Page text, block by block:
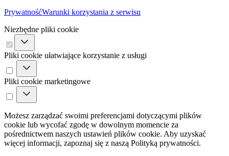
PrywatnośćWarunki korzystania z serwisu
Niezbędne pliki cookie
Pliki cookie ułatwiające korzystanie z usługi
Pliki cookie marketingowe
Możesz zarządzać swoimi preferencjami dotyczącymi plików
cookie lub wycofać zgodę w dowolnym momencie za
pośrednictwem naszych ustawień plików cookie. Aby uzyskać
więcej informacji, zapoznaj się z naszą Polityką prywatności.